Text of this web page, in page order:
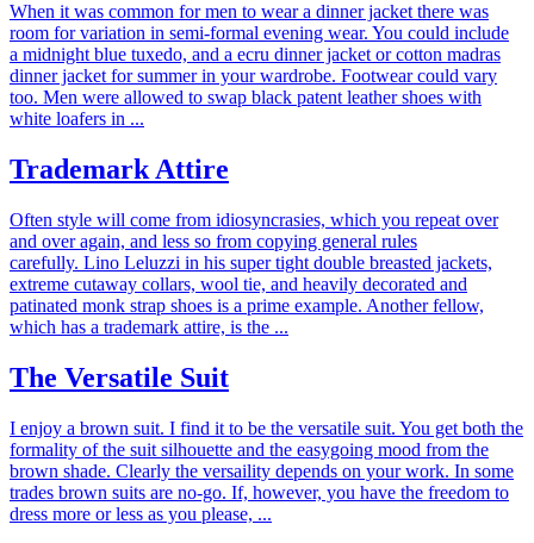
When it was common for men to wear a dinner jacket there was
room for variation in semi-formal evening wear. You could include
a midnight blue tuxedo, and a ecru dinner jacket or cotton madras
dinner jacket for summer in your wardrobe. Footwear could vary
too. Men were allowed to swap black patent leather shoes with
white loafers in ...
Trademark Attire
Often style will come from idiosyncrasies, which you repeat over
and over again, and less so from copying general rules
carefully. Lino Leluzzi in his super tight double breasted jackets,
extreme cutaway collars, wool tie, and heavily decorated and
patinated monk strap shoes is a prime example. Another fellow,
which has a trademark attire, is the ...
The Versatile Suit
I enjoy a brown suit. I find it to be the versatile suit. You get both the
formality of the suit silhouette and the easygoing mood from the
brown shade. Clearly the versaility depends on your work. In some
trades brown suits are no-go. If, however, you have the freedom to
dress more or less as you please, ...